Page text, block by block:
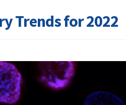
Trends for 2022